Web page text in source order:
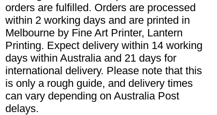
orders are fulfilled. Orders are processed
within 2 working days and are printed in
Melbourne by Fine Art Printer, Lantern
Printing. Expect delivery within 14 working
days within Australia and 21 days for
international delivery. Please note that this
is only a rough guide, and delivery times
can vary depending on Australia Post
delays.